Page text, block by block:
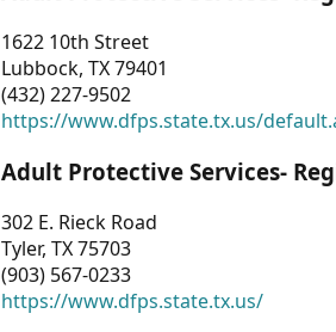
1622 10th Street
Lubbock, TX 79401
(432) 227-9502
https://www.dfps.state.tx.us/
Adult Protective Services-
302 E. Rieck Road
Tyler, TX 75703
(903) 567-0233
https://www.dfps.state.tx.us/